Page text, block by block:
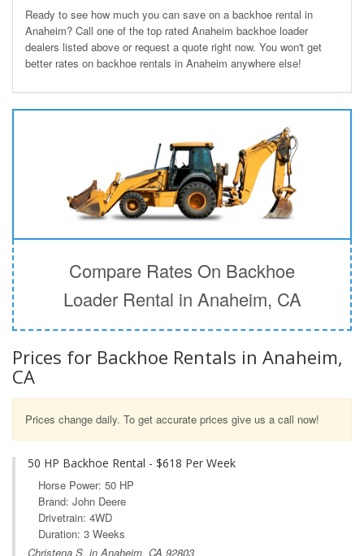
Ready to see how much you can save on a backhoe rental in
Anaheim? Call one of the top rated Anaheim backhoe loader
dealers listed above or request a quote right now. You won't get
better rates on backhoe rentals in Anaheim anywhere else!
Compare Rates On Backhoe
Loader Rental in Anaheim, CA
Prices for Backhoe Rentals in Anaheim,
CA
Prices change daily. To get accurate prices give us a call now!
50 HP Backhoe Rental - $618 Per Week
Horse Power: 50 HP
Brand: John Deere
Drivetrain: 4WD
Duration: 3 Weeks
Christena S. in Anaheim, CA 92803